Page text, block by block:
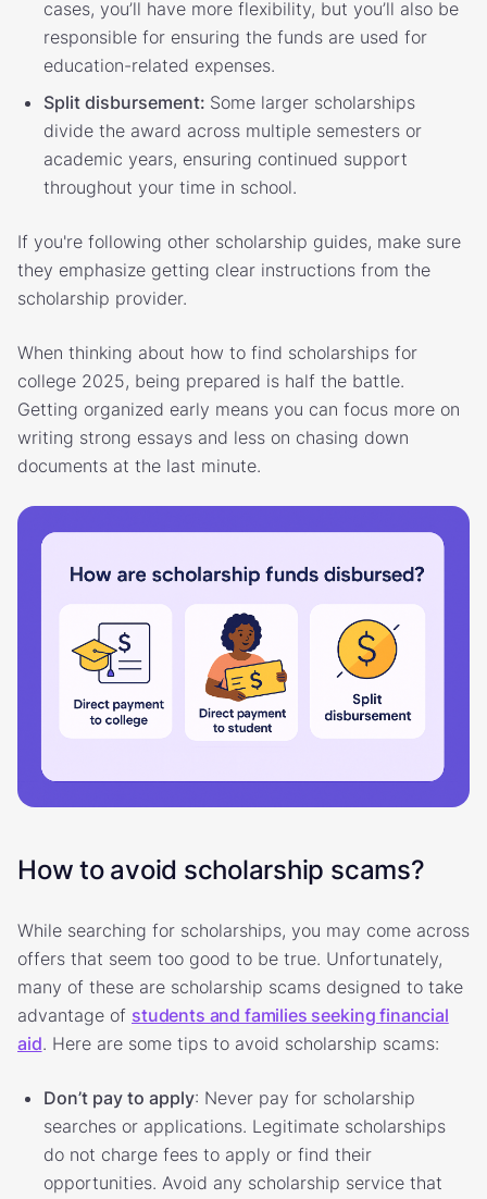
cases, you’ll have more flexibility, but you’ll also be
responsible for ensuring the funds are used for
education-related expenses.
Split disbursement: Some larger scholarships
divide the award across multiple semesters or
academic years, ensuring continued support
throughout your time in school.
If you're following other scholarship guides, make sure
they emphasize getting clear instructions from the
scholarship provider.
When thinking about how to find scholarships for
college 2025, being prepared is half the battle.
Getting organized early means you can focus more on
writing strong essays and less on chasing down
documents at the last minute.
How to avoid scholarship scams?
While searching for scholarships, you may come across
offers that seem too good to be true. Unfortunately,
many of these are scholarship scams designed to take
advantage of students and families seeking financial
aid. Here are some tips to avoid scholarship scams:
Don’t pay to apply: Never pay for scholarship
searches or applications. Legitimate scholarships
do not charge fees to apply or find their
opportunities. Avoid any scholarship service that